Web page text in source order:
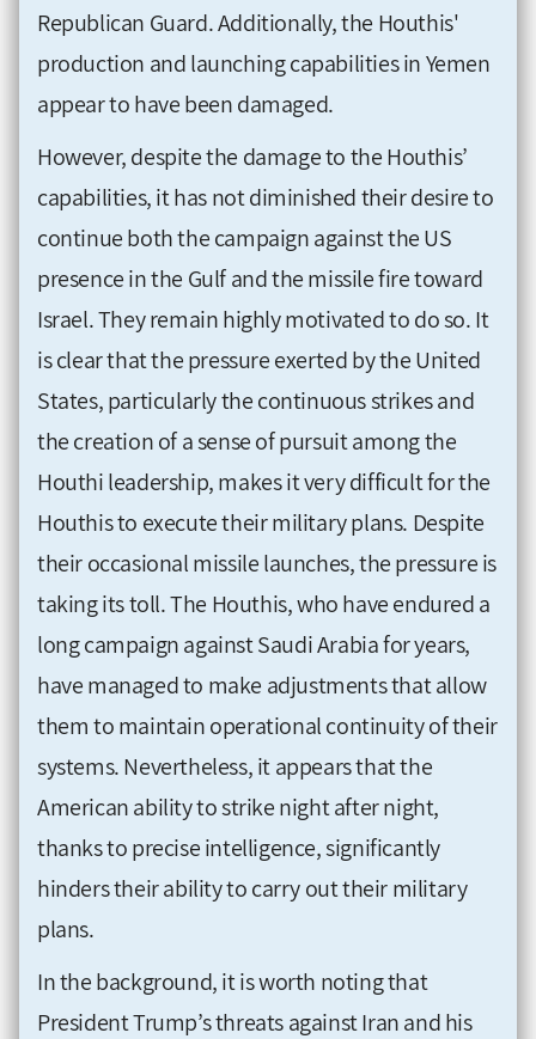
Republican Guard. Additionally, the Houthis'
production and launching capabilities in Yemen
appear to have been damaged.
However, despite the damage to the Houthis’
capabilities, it has not diminished their desire to
continue both the campaign against the US
presence in the Gulf and the missile fire toward
Israel. They remain highly motivated to do so. It
is clear that the pressure exerted by the United
States, particularly the continuous strikes and
the creation of a sense of pursuit among the
Houthi leadership, makes it very difficult for the
Houthis to execute their military plans. Despite
their occasional missile launches, the pressure is
taking its toll. The Houthis, who have endured a
long campaign against Saudi Arabia for years,
have managed to make adjustments that allow
them to maintain operational continuity of their
systems. Nevertheless, it appears that the
American ability to strike night after night,
thanks to precise intelligence, significantly
hinders their ability to carry out their military
plans.
In the background, it is worth noting that
President Trump’s threats against Iran and his